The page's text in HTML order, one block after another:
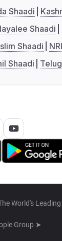
Shaadi
Shaadi
Shaadi
Shaadi
World's
Group ➤